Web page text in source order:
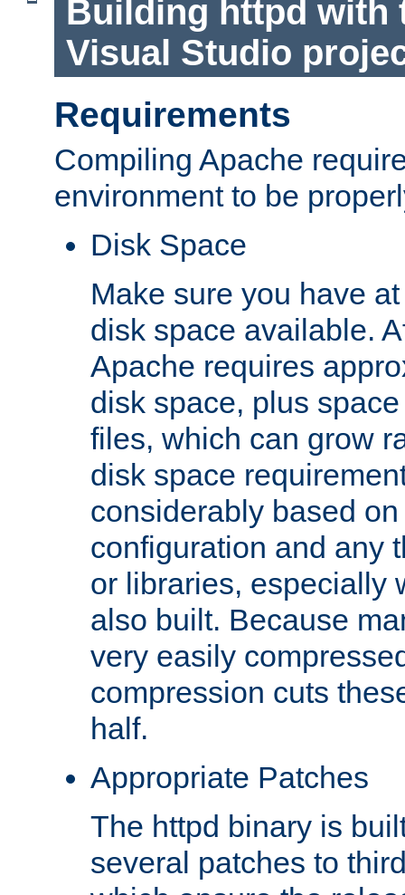
Building httpd with
Visual Studio
Requirements
Compiling Apache
environment to be
Disk Space
Make sure you have
disk space available.
Apache requires
disk space, plus
files, which can grow
disk space
considerably based
configuration and any
or libraries, especially
also built. Because
very easily
compression cuts
half.
Appropriate Patches
The httpd binary is
several patches to